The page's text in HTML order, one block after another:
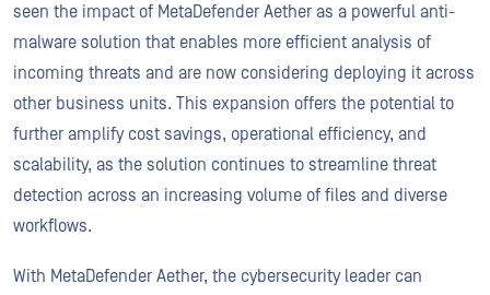
seen the impact of MetaDefender Aether as a powerful anti-
malware solution that enables more efficient analysis of
incoming threats and are now considering deploying it across
other business units. This expansion offers the potential to
further amplify cost savings, operational efficiency, and
scalability, as the solution continues to streamline threat
detection across an increasing volume of files and diverse
workflows.
With MetaDefender Aether, the cybersecurity leader can